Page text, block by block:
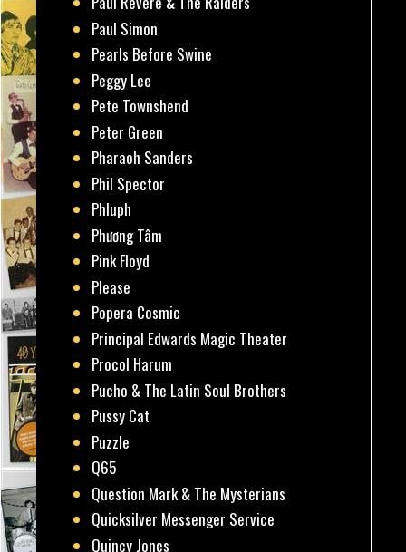
Paul Simon
Pearls Before Swine
Peggy Lee
Pete Townshend
Peter Green
Pharaoh Sanders
Phil Spector
Phluph
Phương Tâm
Pink Floyd
Please
Popera Cosmic
Principal Edwards Magic Theater
Procol Harum
Pucho & The Latin Soul Brothers
Pussy Cat
Puzzle
Q65
Question Mark & The Mysterians
Quicksilver Messenger Service
Quincy Jones